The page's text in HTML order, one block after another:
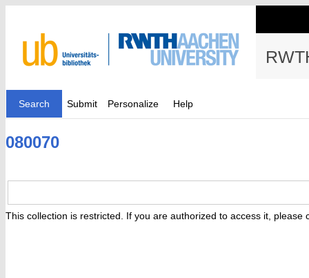
Search Submit Personalize Help
080070
This collection is restricted. If you are authorized to access it, please